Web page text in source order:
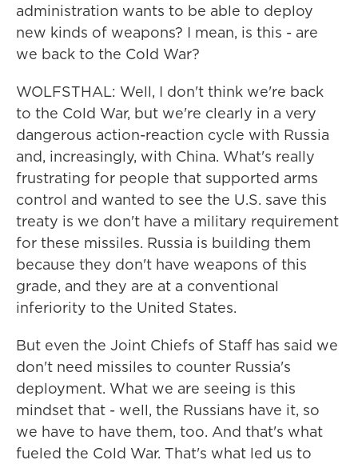
administration wants to be able to deploy
new kinds of weapons? I mean, is this - are
we back to the Cold War?
WOLFSTHAL: Well, I don't think we're back
to the Cold War, but we're clearly in a very
dangerous action-reaction cycle with Russia
and, increasingly, with China. What's really
frustrating for people that supported arms
control and wanted to see the U.S. save this
treaty is we don't have a military requirement
for these missiles. Russia is building them
because they don't have weapons of this
grade, and they are at a conventional
inferiority to the United States.
But even the Joint Chiefs of Staff has said we
don't need missiles to counter Russia's
deployment. What we are seeing is this
mindset that - well, the Russians have it, so
we have to have them, too. And that's what
fueled the Cold War. That's what led us to